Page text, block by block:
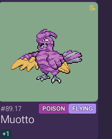
#89.17 POISON FLYING
Muotto
+1